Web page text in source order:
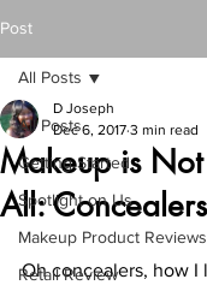
Post
All Posts
Getting Started
Spotlight on Us
Makeup Product Reviews
Retail Review
All Posts
Makeup is
All: Concealers
D Joseph
Dec 6, 2017 3 min read
Oh concealers, how I